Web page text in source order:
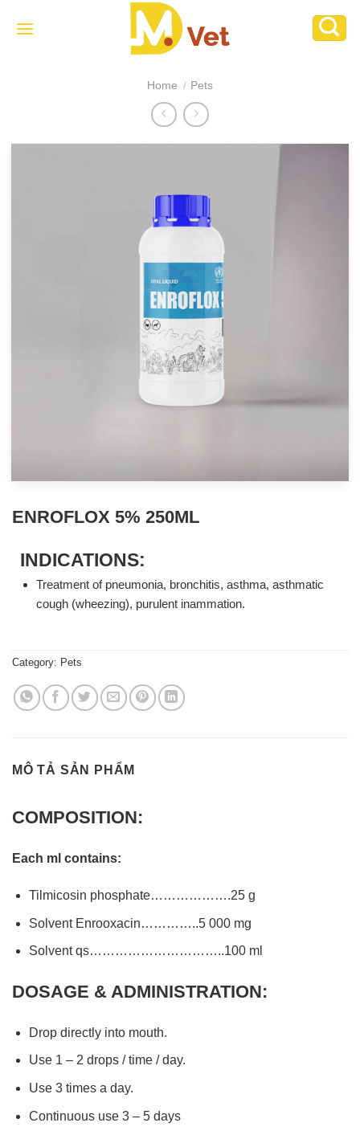
Home / Pets
ENROFLOX 5% 250ML
INDICATIONS:
Treatment of pneumonia, bronchitis, asthma, asthmatic
cough (wheezing), purulent inammation.
Category: Pets
MÔ TẢ SẢN PHẨM
COMPOSITION:
Each ml contains:
Tilmicosin phosphate……………….25 g
Solvent Enrooxacin…………..5 000 mg
Solvent qs…………………………..100 ml
DOSAGE & ADMINISTRATION:
Drop directly into mouth.
Use 1 – 2 drops / time / day.
Use 3 times a day.
Continuous use 3 – 5 days